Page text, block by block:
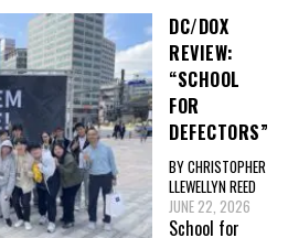
DC/DOX
REVIEW:
“SCHOOL
FOR
DEFECTORS”
BY CHRISTOPHER
LLEWELLYN REED
JUNE 22, 2026
School for